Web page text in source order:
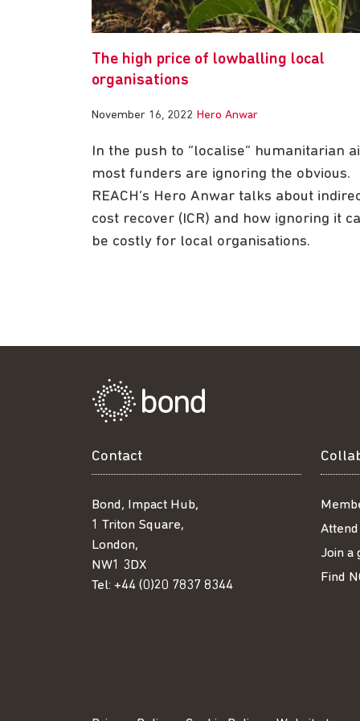
The high price of lowballing local
organisations
November 16, 2022 Hero Anwar
In the push to “localise” humanitarian
most funders are ignoring the obvious.
REACH’s Hero Anwar talks about
cost recover (ICR) and how ignoring it
be costly for local organisations.
Contact
Bond, Impact Hub,
1 Triton Square,
London,
NW1 3DX
Tel: +44 (0)20 7837 8344
Join a
Find